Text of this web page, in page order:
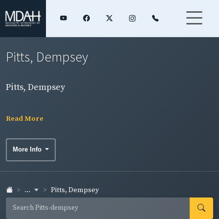
Pitts, Dempsey
Pitts, Dempsey
Read More
More Info
... Pitts, Dempsey